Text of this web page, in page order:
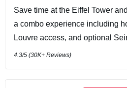
Save time at the Eiffel Tower
a combo experience including
Louvre access, and optional
4.3/5 (30K+ Reviews)